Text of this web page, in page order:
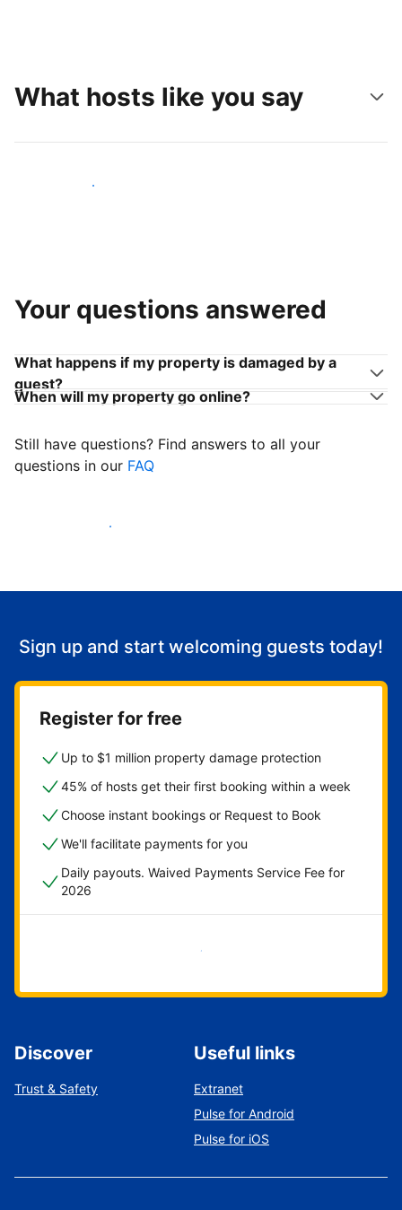
What hosts like you say
Join hosts like you
Your questions answered
What happens if my property is damaged by a
guest?
When will my property go online?
Still have questions? Find answers to all your
questions in our FAQ
Start welcoming guests
Sign up and start welcoming guests today!
Register for free
Up to $1 million property damage protection
45% of hosts get their first booking within a week
Choose instant bookings or Request to Book
We'll facilitate payments for you
Daily payouts. Waived Payments Service Fee for
2026
Get started now
Discover
Trust & Safety
Useful links
Extranet
Pulse for Android
Pulse for iOS